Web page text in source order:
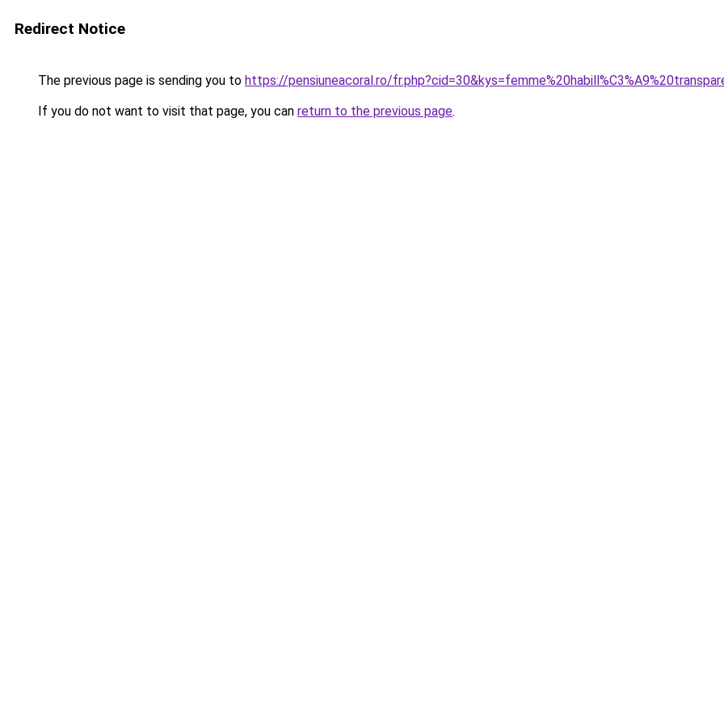
Redirect Notice
The previous page is sending you to https://pensiuneacoral.ro/
If you do not want to visit that page, you can return to the previous page.